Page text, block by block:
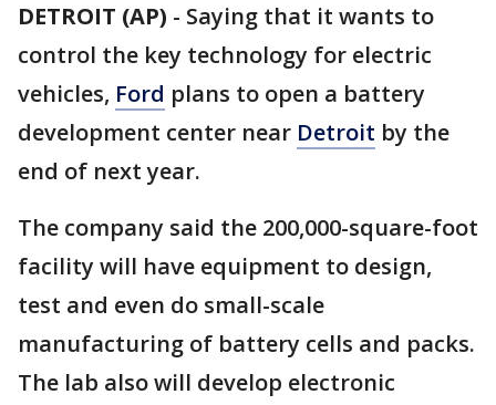
DETROIT (AP) - Saying that it wants to
control the key technology for electric
vehicles, Ford plans to open a battery
development center near Detroit by the
end of next year.
The company said the 200,000-square-foot
facility will have equipment to design,
test and even do small-scale
manufacturing of battery cells and packs.
The lab also will develop electronic